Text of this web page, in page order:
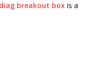
breakout box is a